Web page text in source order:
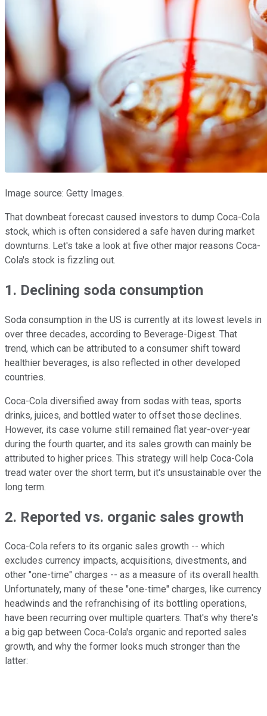
Image source: Getty Images.
That downbeat forecast caused investors to dump Coca-Cola
stock, which is often considered a safe haven during market
downturns. Let's take a look at five other major reasons Coca-
Cola's stock is fizzling out.
1. Declining soda consumption
Soda consumption in the US is currently at its lowest levels in
over three decades, according to Beverage-Digest. That
trend, which can be attributed to a consumer shift toward
healthier beverages, is also reflected in other developed
countries.
Coca-Cola diversified away from sodas with teas, sports
drinks, juices, and bottled water to offset those declines.
However, its case volume still remained flat year-over-year
during the fourth quarter, and its sales growth can mainly be
attributed to higher prices. This strategy will help Coca-Cola
tread water over the short term, but it's unsustainable over the
long term.
2. Reported vs. organic sales growth
Coca-Cola refers to its organic sales growth -- which
excludes currency impacts, acquisitions, divestments, and
other "one-time" charges -- as a measure of its overall health.
Unfortunately, many of these "one-time" charges, like currency
headwinds and the refranchising of its bottling operations,
have been recurring over multiple quarters. That's why there's
a big gap between Coca-Cola's organic and reported sales
growth, and why the former looks much stronger than the
latter: